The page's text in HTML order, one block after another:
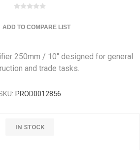
ADD TO COMPARE LIST
250mm / 10" designed for general
and trade tasks.
PROD0012856
IN STOCK